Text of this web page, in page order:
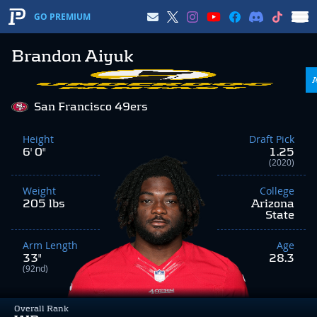
GO PREMIUM
Brandon Aiyuk
Overall Rank
San Francisco 49ers
Height
6' 0"
Weight
205 lbs
Arm Length
33"
(92nd)
Draft Pick
1.25
(2020)
College
Arizona
State
Age
28.3